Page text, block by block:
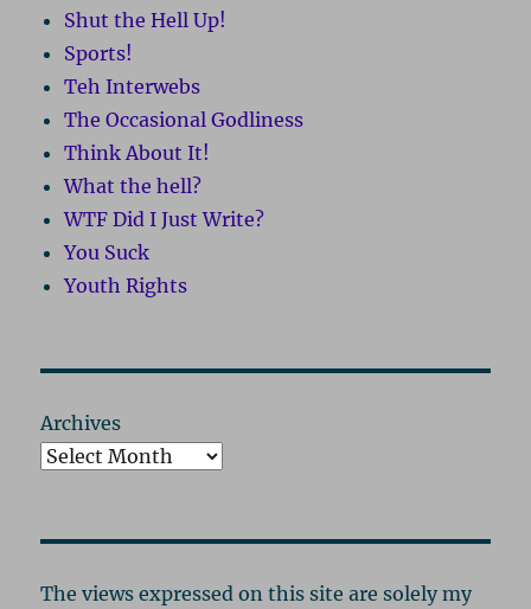
Shut the Hell Up!
Sports!
Teh Interwebs
The Occasional Godliness
Think About It!
What the hell?
WTF Did I Just Write?
You Suck
Youth Rights
Archives
The views expressed on this site are solely my